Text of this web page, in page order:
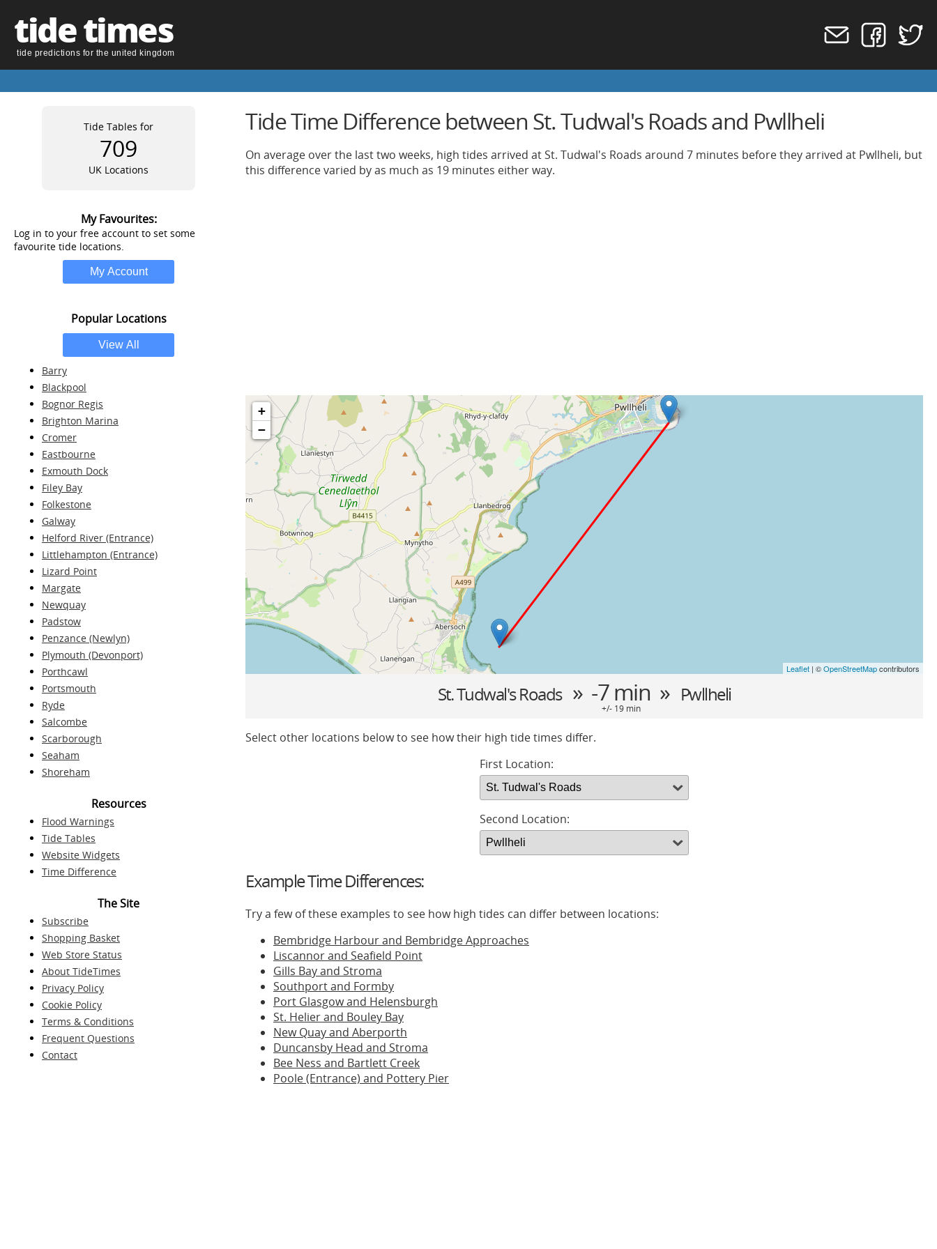
tide times
tide predictions for the united kingdom
Tide Tables for
709
UK Locations
My Favourites:
Log in to your free account to set some
favourite tide locations.
Popular Locations
Barry
Blackpool
Bognor Regis
Brighton Marina
Cromer
Eastbourne
Exmouth Dock
Filey Bay
Folkestone
Galway
Helford River (Entrance)
Littlehampton (Entrance)
Lizard Point
Margate
Newquay
Padstow
Penzance (Newlyn)
Plymouth (Devonport)
Porthcawl
Portsmouth
Ryde
Salcombe
Scarborough
Seaham
Shoreham
Resources
Flood Warnings
Tide Tables
Website Widgets
Time Difference
The Site
Subscribe
Shopping Basket
Web Store Status
About TideTimes
Privacy Policy
Cookie Policy
Terms & Conditions
Frequent Questions
Contact
Tide Time Difference between St. Tudwal's Roads and Pwllheli
On average over the last two weeks, high tides arrived at St. Tudwal's Roads around 7 minutes before they arrived at Pwllheli, but
this difference varied by as much as 19 minutes either way.
+
−
Leaflet | ©OpenStreetMapcontributors
St. Tudwal's Roads » -7 min » Pwllheli
+/- 19 min
Select other locations below to see how their high tide times differ.
First Location:
Second Location:
Example Time Differences:
Try a few of these examples to see how high tides can differ between locations:
Bembridge Harbour and Bembridge Approaches
Liscannor and Seafield Point
Gills Bay and Stroma
Southport and Formby
Port Glasgow and Helensburgh
St. Helier and Bouley Bay
New Quay and Aberporth
Duncansby Head and Stroma
Bee Ness and Bartlett Creek
Poole (Entrance) and Pottery Pier